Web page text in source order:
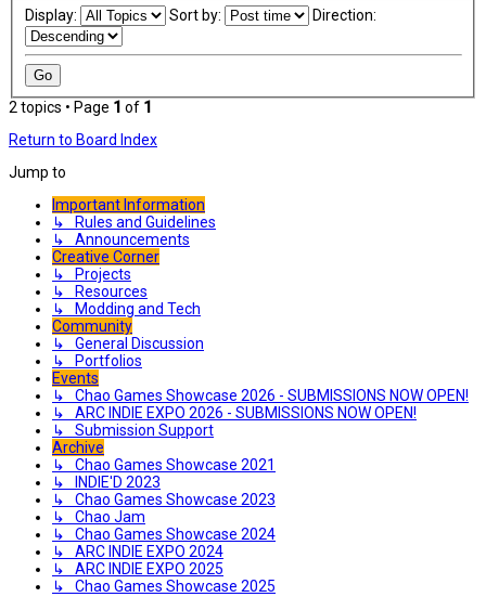
Display:
Sort by: Direction:
2 topics • Page 1 of 1
Return to Board Index
Jump to
Important Information
↳ Rules and Guidelines
↳ Announcements
Creative Corner
↳ Projects
↳ Resources
↳ Modding and Tech
Community
↳ General Discussion
↳ Portfolios
Events
↳ Chao Games Showcase 2026 - SUBMISSIONS NOW OPEN!
↳ ARC INDIE EXPO 2026 - SUBMISSIONS NOW OPEN!
↳ Submission Support
Archive
↳ Chao Games Showcase 2021
↳ INDIE'D 2023
↳ Chao Games Showcase 2023
↳ Chao Jam
↳ Chao Games Showcase 2024
↳ ARC INDIE EXPO 2024
↳ ARC INDIE EXPO 2025
↳ Chao Games Showcase 2025